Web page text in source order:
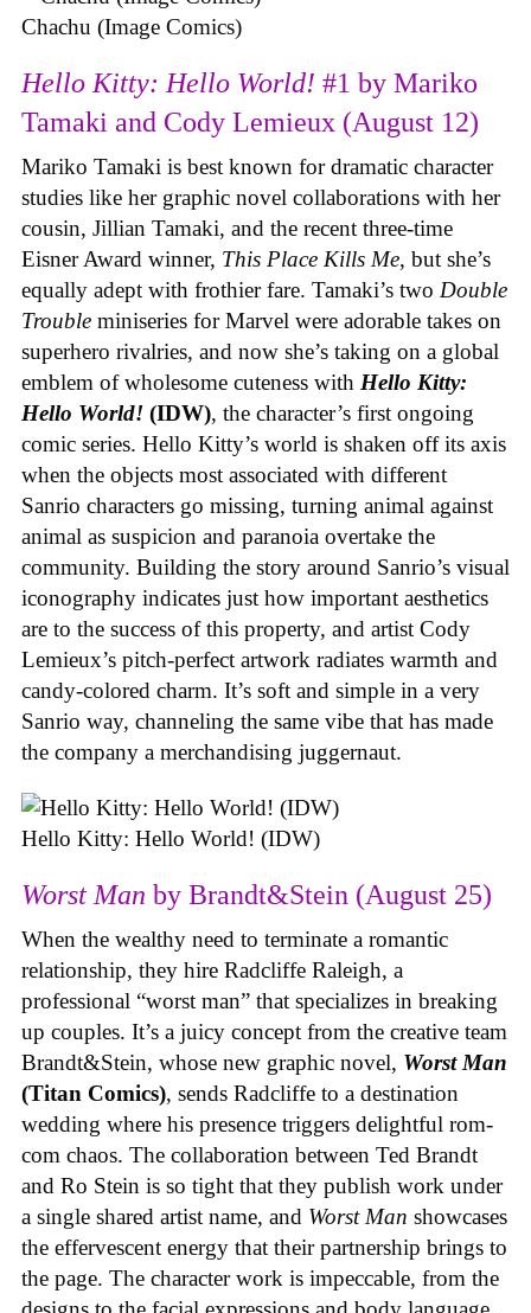
Chachu (Image Comics)
Hello Kitty: Hello World! #1 by Mariko
Tamaki and Cody Lemieux (August 12)
Mariko Tamaki is best known for dramatic character
studies like her graphic novel collaborations with her
cousin, Jillian Tamaki, and the recent three-time
Eisner Award winner, This Place Kills Me, but she’s
equally adept with frothier fare. Tamaki’s two Double
Trouble miniseries for Marvel were adorable takes on
superhero rivalries, and now she’s taking on a global
emblem of wholesome cuteness with Hello Kitty:
Hello World! (IDW), the character’s first ongoing
comic series. Hello Kitty’s world is shaken off its axis
when the objects most associated with different
Sanrio characters go missing, turning animal against
animal as suspicion and paranoia overtake the
community. Building the story around Sanrio’s visual
iconography indicates just how important aesthetics
are to the success of this property, and artist Cody
Lemieux’s pitch-perfect artwork radiates warmth and
candy-colored charm. It’s soft and simple in a very
Sanrio way, channeling the same vibe that has made
the company a merchandising juggernaut.
Hello Kitty: Hello World! (IDW)
Worst Man by Brandt&Stein (August 25)
When the wealthy need to terminate a romantic
relationship, they hire Radcliffe Raleigh, a
professional “worst man” that specializes in breaking
up couples. It’s a juicy concept from the creative team
Brandt&Stein, whose new graphic novel, Worst Man
(Titan Comics), sends Radcliffe to a destination
wedding where his presence triggers delightful rom-
com chaos. The collaboration between Ted Brandt
and Ro Stein is so tight that they publish work under
a single shared artist name, and Worst Man showcases
the effervescent energy that their partnership brings to
the page. The character work is impeccable, from the